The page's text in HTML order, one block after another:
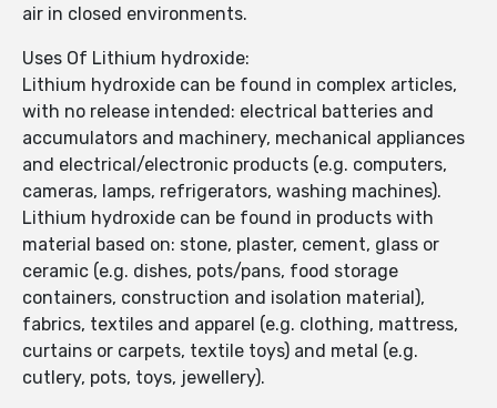
air in closed environments.
Uses Of Lithium hydroxide:
Lithium hydroxide can be found in complex articles,
with no release intended: electrical batteries and
accumulators and machinery, mechanical appliances
and electrical/electronic products (e.g. computers,
cameras, lamps, refrigerators, washing machines).
Lithium hydroxide can be found in products with
material based on: stone, plaster, cement, glass or
ceramic (e.g. dishes, pots/pans, food storage
containers, construction and isolation material),
fabrics, textiles and apparel (e.g. clothing, mattress,
curtains or carpets, textile toys) and metal (e.g.
cutlery, pots, toys, jewellery).